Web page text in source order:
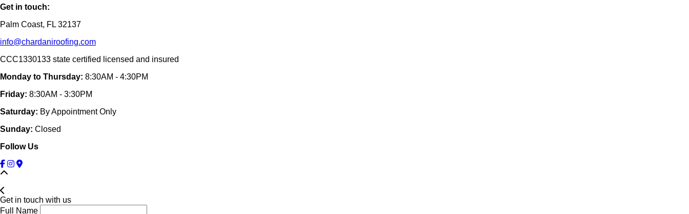
Get in touch:
Palm Coast, FL 32137
info@chardaniroofing.com
CCC1330133 state certified licensed and insured
Monday to Thursday: 8:30AM - 4:30PM
Friday: 8:30AM - 3:30PM
Saturday: By Appointment Only
Sunday: Closed
Follow Us
Get in touch with us
Full Name